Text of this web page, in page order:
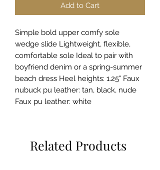
Add to Cart
Simple bold upper comfy sole
wedge slide Lightweight, flexible,
comfortable sole Ideal to pair with
boyfriend denim or a spring-summer
beach dress Heel heights: 1.25" Faux
nubuck pu leather: tan, black, nude
Faux pu leather: white
Related Products